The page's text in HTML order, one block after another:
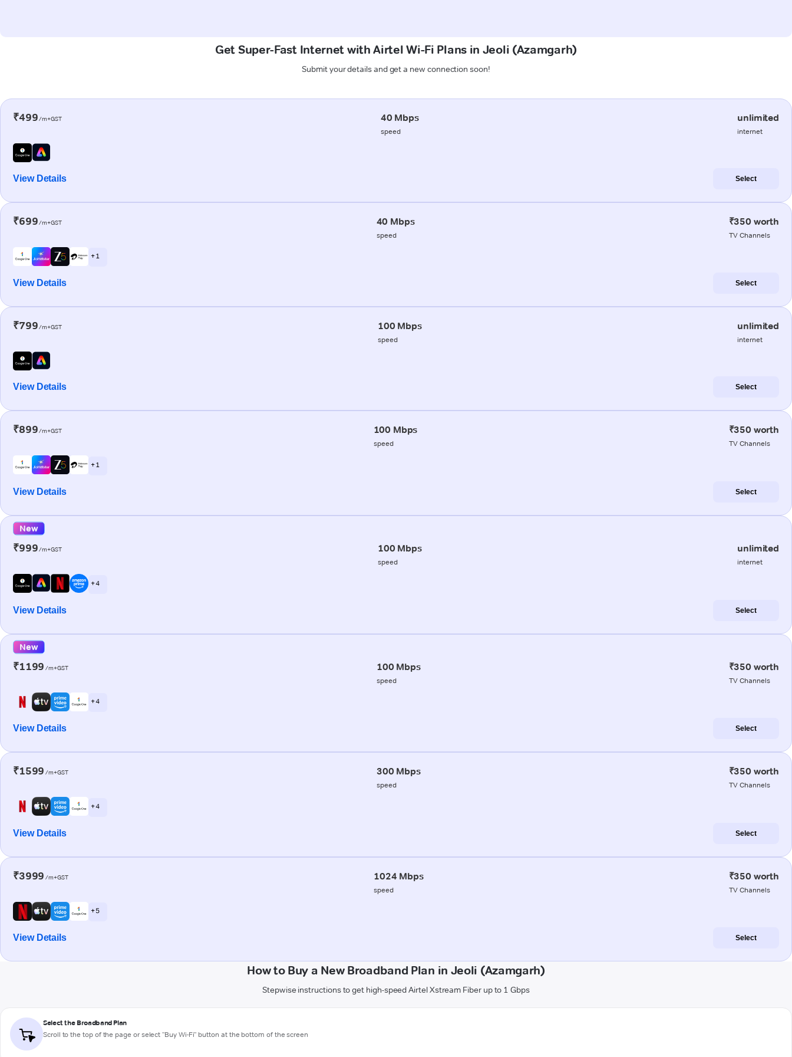
Get Super-Fast Internet with Airtel Wi-Fi Plans in Jeoli (Azamgarh)
Submit your details and get a new connection soon!
₹499/m+GST 40 Mbps
speed
unlimited
internet
View Details Select
₹699/m+GST 40 Mbps
speed
₹350 worth
TV Channels
+ 1
View Details Select
₹799/m+GST 100 Mbps
speed
unlimited
internet
View Details Select
₹899/m+GST 100 Mbps
speed
₹350 worth
TV Channels
+ 1
View Details Select
New
₹999/m+GST 100 Mbps
speed
unlimited
internet
+ 4
View Details Select
New
₹1199 /m+GST 100 Mbps
speed
₹350 worth
TV Channels
+ 4
View Details Select
₹1599 /m+GST 300 Mbps
speed
₹350 worth
TV Channels
+ 4
View Details Select
₹3999 /m+GST 1024 Mbps
speed
₹350 worth
TV Channels
+ 5
View Details Select
How to Buy a New Broadband Plan in Jeoli (Azamgarh)
Stepwise instructions to get high-speed Airtel Xstream Fiber up to 1 Gbps
Select the Broadband Plan
Scroll to the top of the page or select "Buy Wi-Fi" button at the bottom of the screen